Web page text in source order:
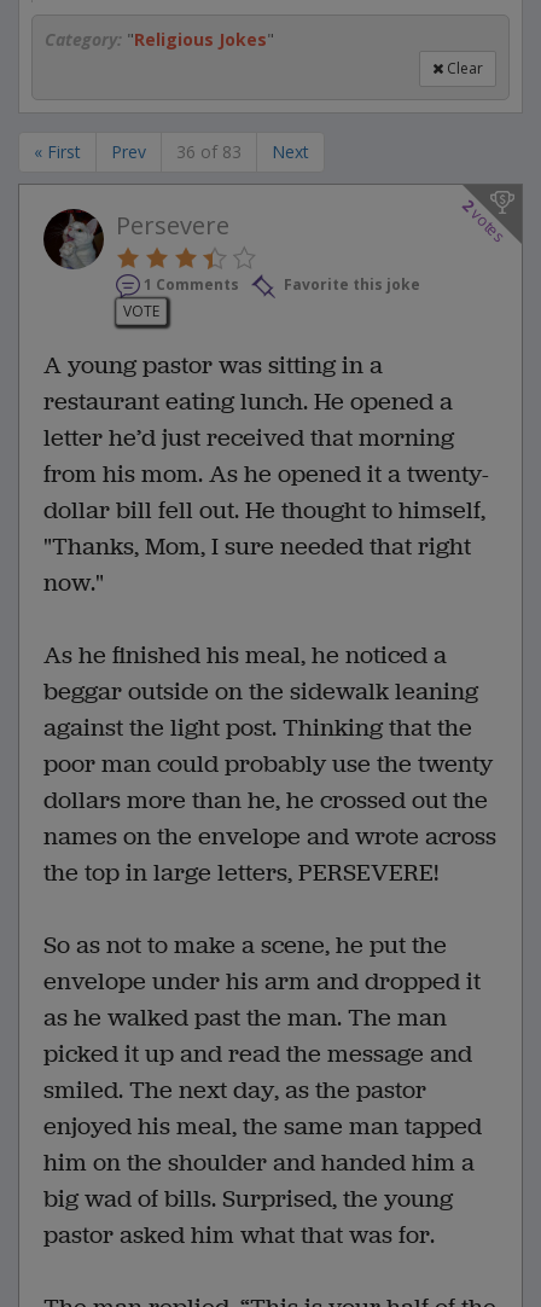
Category: "Religious Jokes"
Clear
« First Prev 36 of 83 Next
2
votes
Persevere
1 Comments
Favorite this joke
VOTE
A young pastor was sitting in a
restaurant eating lunch. He opened a
letter he’d just received that morning
from his mom. As he opened it a twenty-
dollar bill fell out. He thought to himself,
"Thanks, Mom, I sure needed that right
now."
As he finished his meal, he noticed a
beggar outside on the sidewalk leaning
against the light post. Thinking that the
poor man could probably use the twenty
dollars more than he, he crossed out the
names on the envelope and wrote across
the top in large letters, PERSEVERE!
So as not to make a scene, he put the
envelope under his arm and dropped it
as he walked past the man. The man
picked it up and read the message and
smiled. The next day, as the pastor
enjoyed his meal, the same man tapped
him on the shoulder and handed him a
big wad of bills. Surprised, the young
pastor asked him what that was for.